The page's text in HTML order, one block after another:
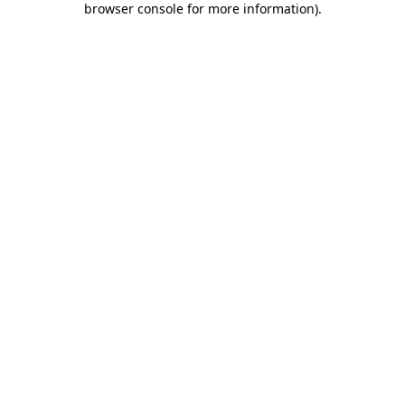
browser console for more information).